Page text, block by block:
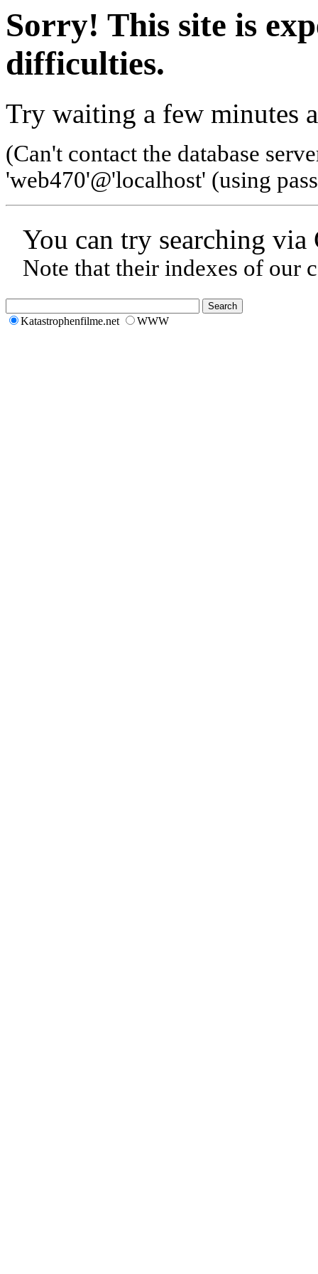
Sorry! This site is
difficulties.
Try waiting a few minutes
(Can't contact the database
'web470'@'localhost' (using
You can try searching
Note that their indexes of our
Katastrophenfilme.net WWW